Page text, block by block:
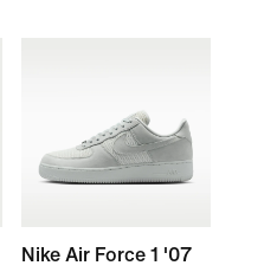
Nike Air Force 1 '07